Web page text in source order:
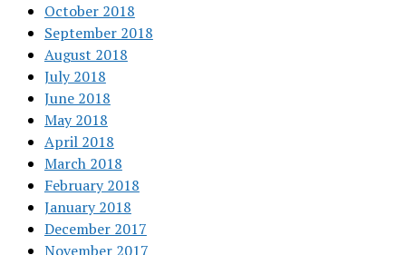
October 2018
September 2018
August 2018
July 2018
June 2018
May 2018
April 2018
March 2018
February 2018
January 2018
December 2017
November 2017